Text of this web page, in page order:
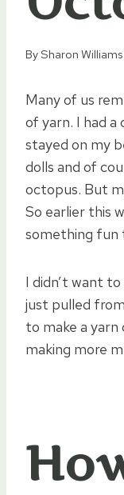
BySharon Williams
Many of us
of yarn. I had
stayed on my
dolls and of
octopus. But
So earlier this
something fun
I didn’t want
just pulled
to make a
making more